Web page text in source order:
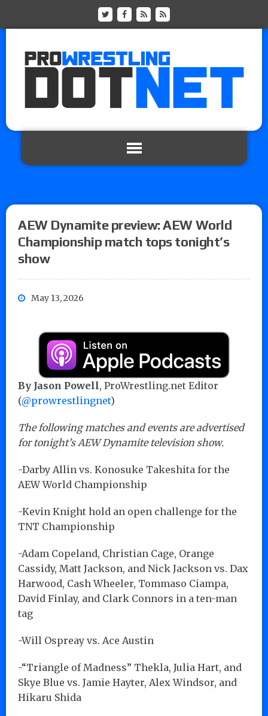
AEW Dynamite preview: AEW World
Championship match tops tonight’s
show
May 13, 2026
By Jason Powell, ProWrestling.net Editor
(@prowrestlingnet)
The following matches and events are advertised
for tonight’s AEW Dynamite television show.
-Darby Allin vs. Konosuke Takeshita for the
AEW World Championship
-Kevin Knight hold an open challenge for the
TNT Championship
-Adam Copeland, Christian Cage, Orange
Cassidy, Matt Jackson, and Nick Jackson vs. Dax
Harwood, Cash Wheeler, Tommaso Ciampa,
David Finlay, and Clark Connors in a ten-man
tag
-Will Ospreay vs. Ace Austin
-“Triangle of Madness” Thekla, Julia Hart, and
Skye Blue vs. Jamie Hayter, Alex Windsor, and
Hikaru Shida